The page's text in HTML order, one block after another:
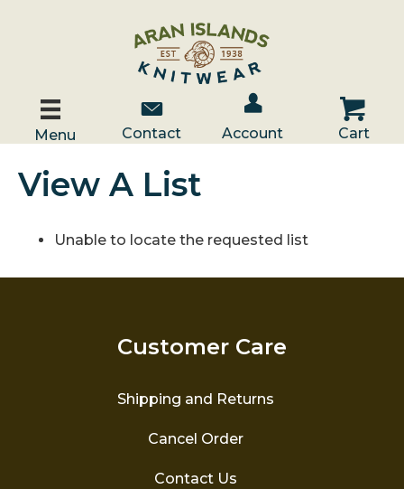
Menu
Contact Us
Contact
Account / Log In
Account
Cart
Cart
View A List
Unable to locate the requested list
Customer Care
Shipping and Returns
Cancel Order
Contact Us